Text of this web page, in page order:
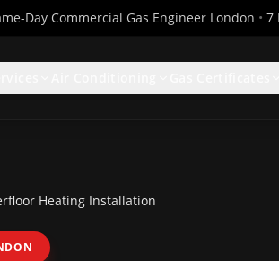
Day Commercial Gas Engineer London • 7
Heating Installation